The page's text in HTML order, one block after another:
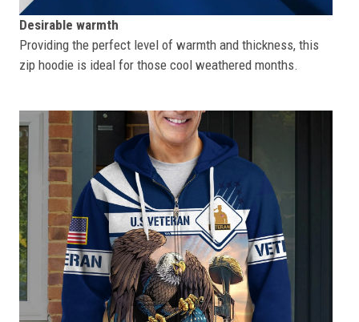
Desirable warmth
Providing the perfect level of warmth and thickness, this
zip hoodie is ideal for those cool weathered months.